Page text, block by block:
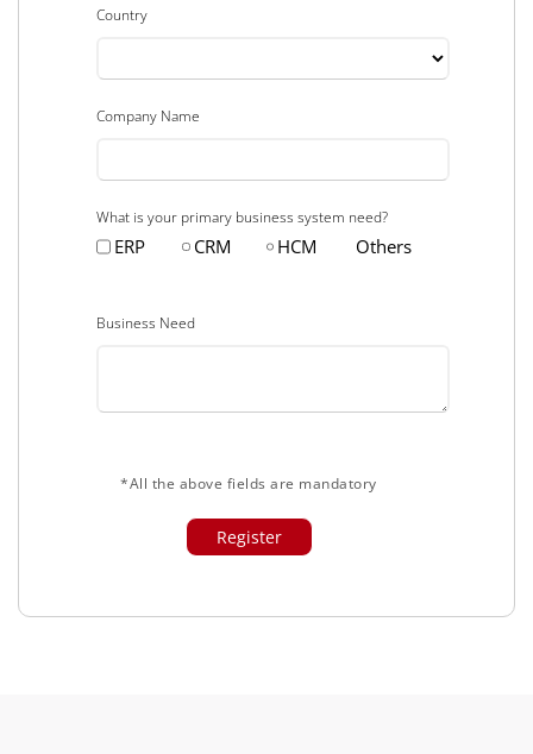
Country
Company Name
What is your primary business system need?
ERP CRM HCM Others
Business Need
*All the above fields are mandatory